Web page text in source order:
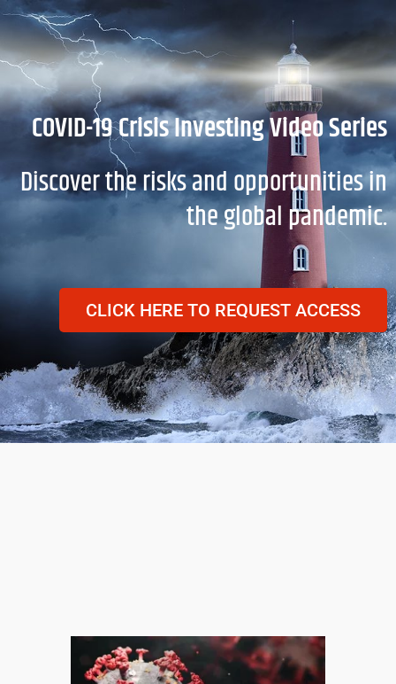
Skip
to
content
COVID-19 Crisis Investing Video Series
Discover the risks and opportunities in
the global pandemic.
CLICK HERE TO REQUEST ACCESS